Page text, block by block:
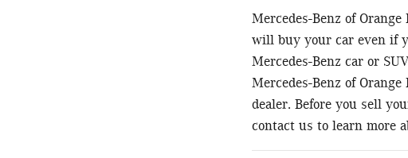
Mercedes-Benz of
will buy your car even if
Mercedes-Benz car or
Mercedes-Benz of
dealer. Before you sell
contact us to learn more